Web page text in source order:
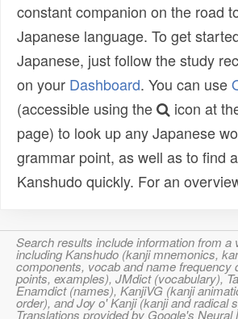
constant companion on the road
Japanese language. To get
Japanese, just follow the study
on your Dashboard. You can use
(accessible using the
icon at
page) to look up any Japanese
grammar point, as well as to find
Kanshudo quickly. For an
Search results include information from a
including Kanshudo (kanji mnemonics,
components, vocab and name frequency
points, examples), JMdict (vocabulary),
Enamdict (names), KanjiVG (kanji
order), and Joy o' Kanji (kanji and radical
Translations provided by Google's Neural